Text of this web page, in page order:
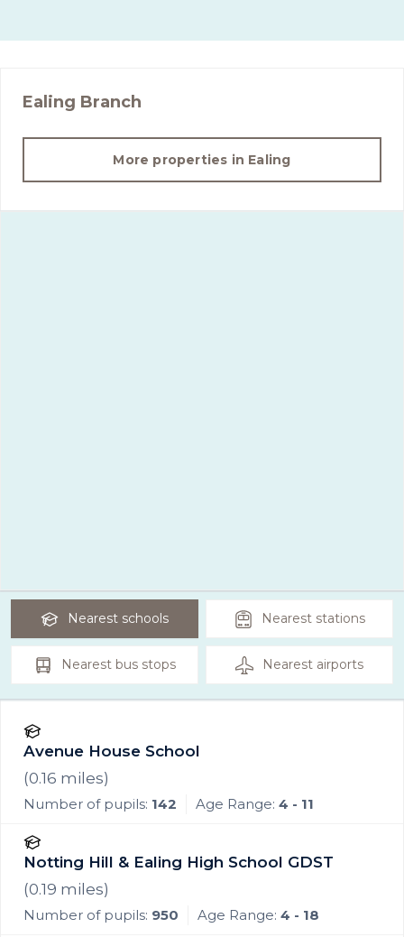
Ealing Branch
More properties in Ealing
Nearest schools Nearest stations
Nearest bus stops Nearest airports
Avenue House School
(0.16 miles)
Number of pupils: 142 Age Range: 4 - 11
Notting Hill & Ealing High School GDST
(0.19 miles)
Number of pupils: 950 Age Range: 4 - 18